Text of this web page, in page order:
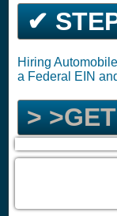
✔
Hiring
a Federal EIN
>